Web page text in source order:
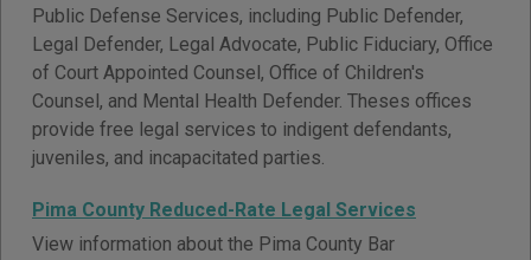
Public Defense Services, including Public Defender,
Legal Defender, Legal Advocate, Public Fiduciary, Office
of Court Appointed Counsel, Office of Children's
Counsel, and Mental Health Defender. Theses offices
provide free legal services to indigent defendants,
juveniles, and incapacitated parties.
Pima County Reduced-Rate Legal Services
View information about the Pima County Bar